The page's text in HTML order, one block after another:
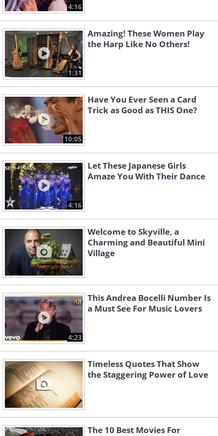
4:16
1:31
Amazing! These Women Play
the Harp Like No Others!
10:05
Have You Ever Seen a Card
Trick as Good as THIS One?
4:16
Let These Japanese Girls
Amaze You With Their Dance
Welcome to Skyville, a
Charming and Beautiful Mini
Village
4:23
This Andrea Bocelli Number Is
a Must See For Music Lovers
Timeless Quotes That Show
the Staggering Power of Love
The 10 Best Movies For